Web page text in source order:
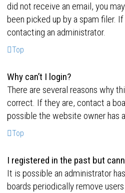
did not receive an email, you
been picked up by a spam filer.
contacting an administrator.
Top
Why can’t I login?
There are several reasons why
correct. If they are, contact a
possible the website owner has
Top
I registered in the past but
It is possible an administrator
boards periodically remove